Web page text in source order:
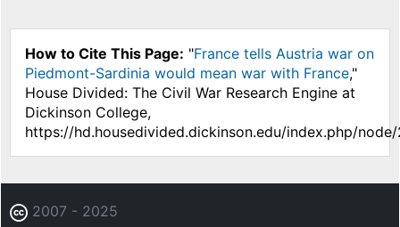
How to Cite This Page: "France tells Austria war on
Piedmont-Sardinia would mean war with France,"
House Divided: The Civil War Research Engine at
Dickinson College,
https://hd.housedivided.dickinson.edu/index.php/
2007 - 2025